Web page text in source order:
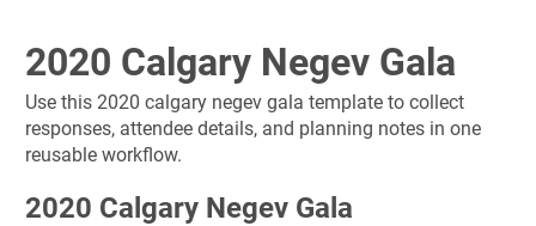
2020 Calgary Negev Gala
Use this 2020 calgary negev gala template to collect
responses, attendee details, and planning notes in one
reusable workflow.
2020 Calgary Negev Gala